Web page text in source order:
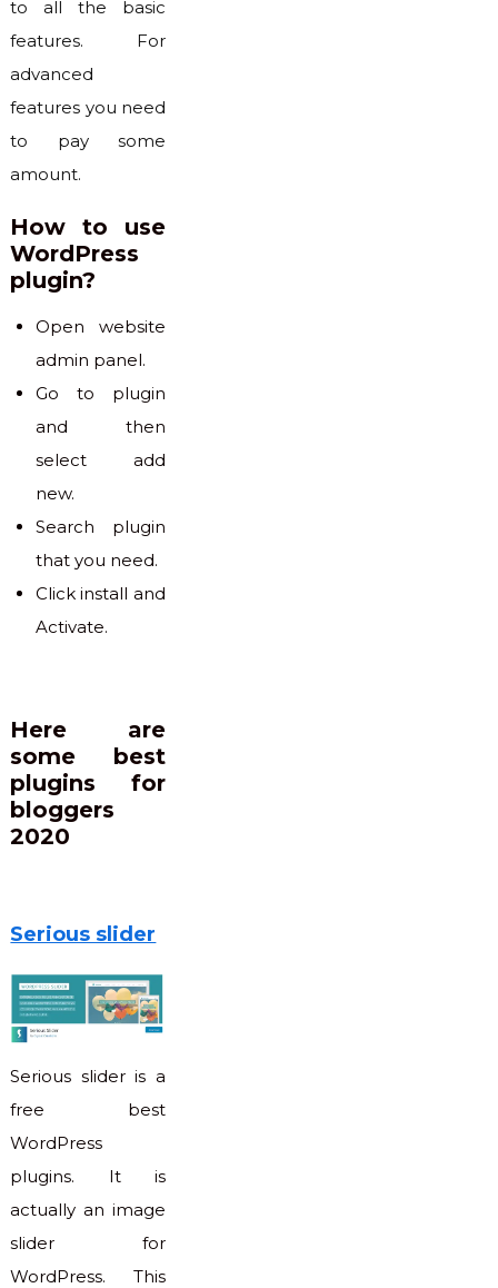
to all the basic
features. For
advanced
features you need
to pay some
amount.
How to use
WordPress
plugin?
Open website
admin panel.
Go to plugin
and then
select add
new.
Search plugin
that you need.
Click install and
Activate.
Here are
some best
plugins for
bloggers
2020
Serious slider
Serious slider is a
free best
WordPress
plugins. It is
actually an image
slider for
WordPress. This